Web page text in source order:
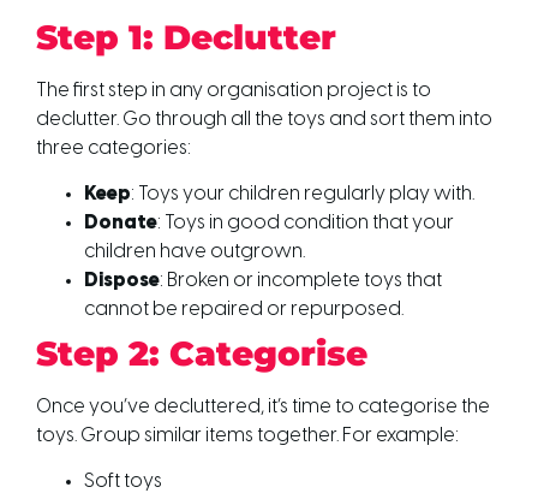
Step 1: Declutter
The first step in any organisation project is to
declutter. Go through all the toys and sort them into
three categories:
Keep: Toys your children regularly play with.
Donate: Toys in good condition that your
children have outgrown.
Dispose: Broken or incomplete toys that
cannot be repaired or repurposed.
Step 2: Categorise
Once you’ve decluttered, it’s time to categorise the
toys. Group similar items together. For example:
Soft toys